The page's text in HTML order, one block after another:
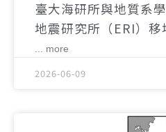
臺大海研所與地質系
地震研究所（ERI）移
... more
2026-06-09